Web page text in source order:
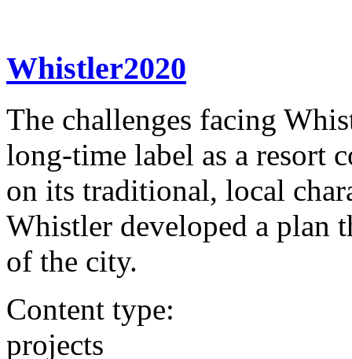
Whistler2020
The challenges facing
long-time label as a resort
on its traditional, local
Whistler developed a plan
of the city.
Content type:
projects